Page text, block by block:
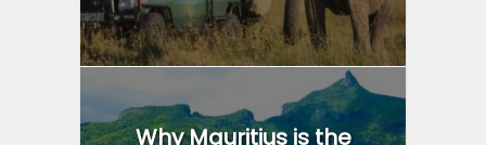
Why Mauritius is the